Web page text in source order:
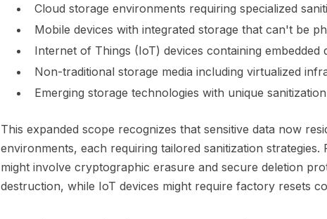
Cloud storage environments requiring specialized
Mobile devices with integrated storage that can't be
Internet of Things (IoT) devices containing embedded
Non-traditional storage media including virtualized
Emerging storage technologies with unique
This expanded scope recognizes that sensitive data now
environments, each requiring tailored sanitization
might involve cryptographic erasure and secure deletion
destruction, while IoT devices might require factory resets